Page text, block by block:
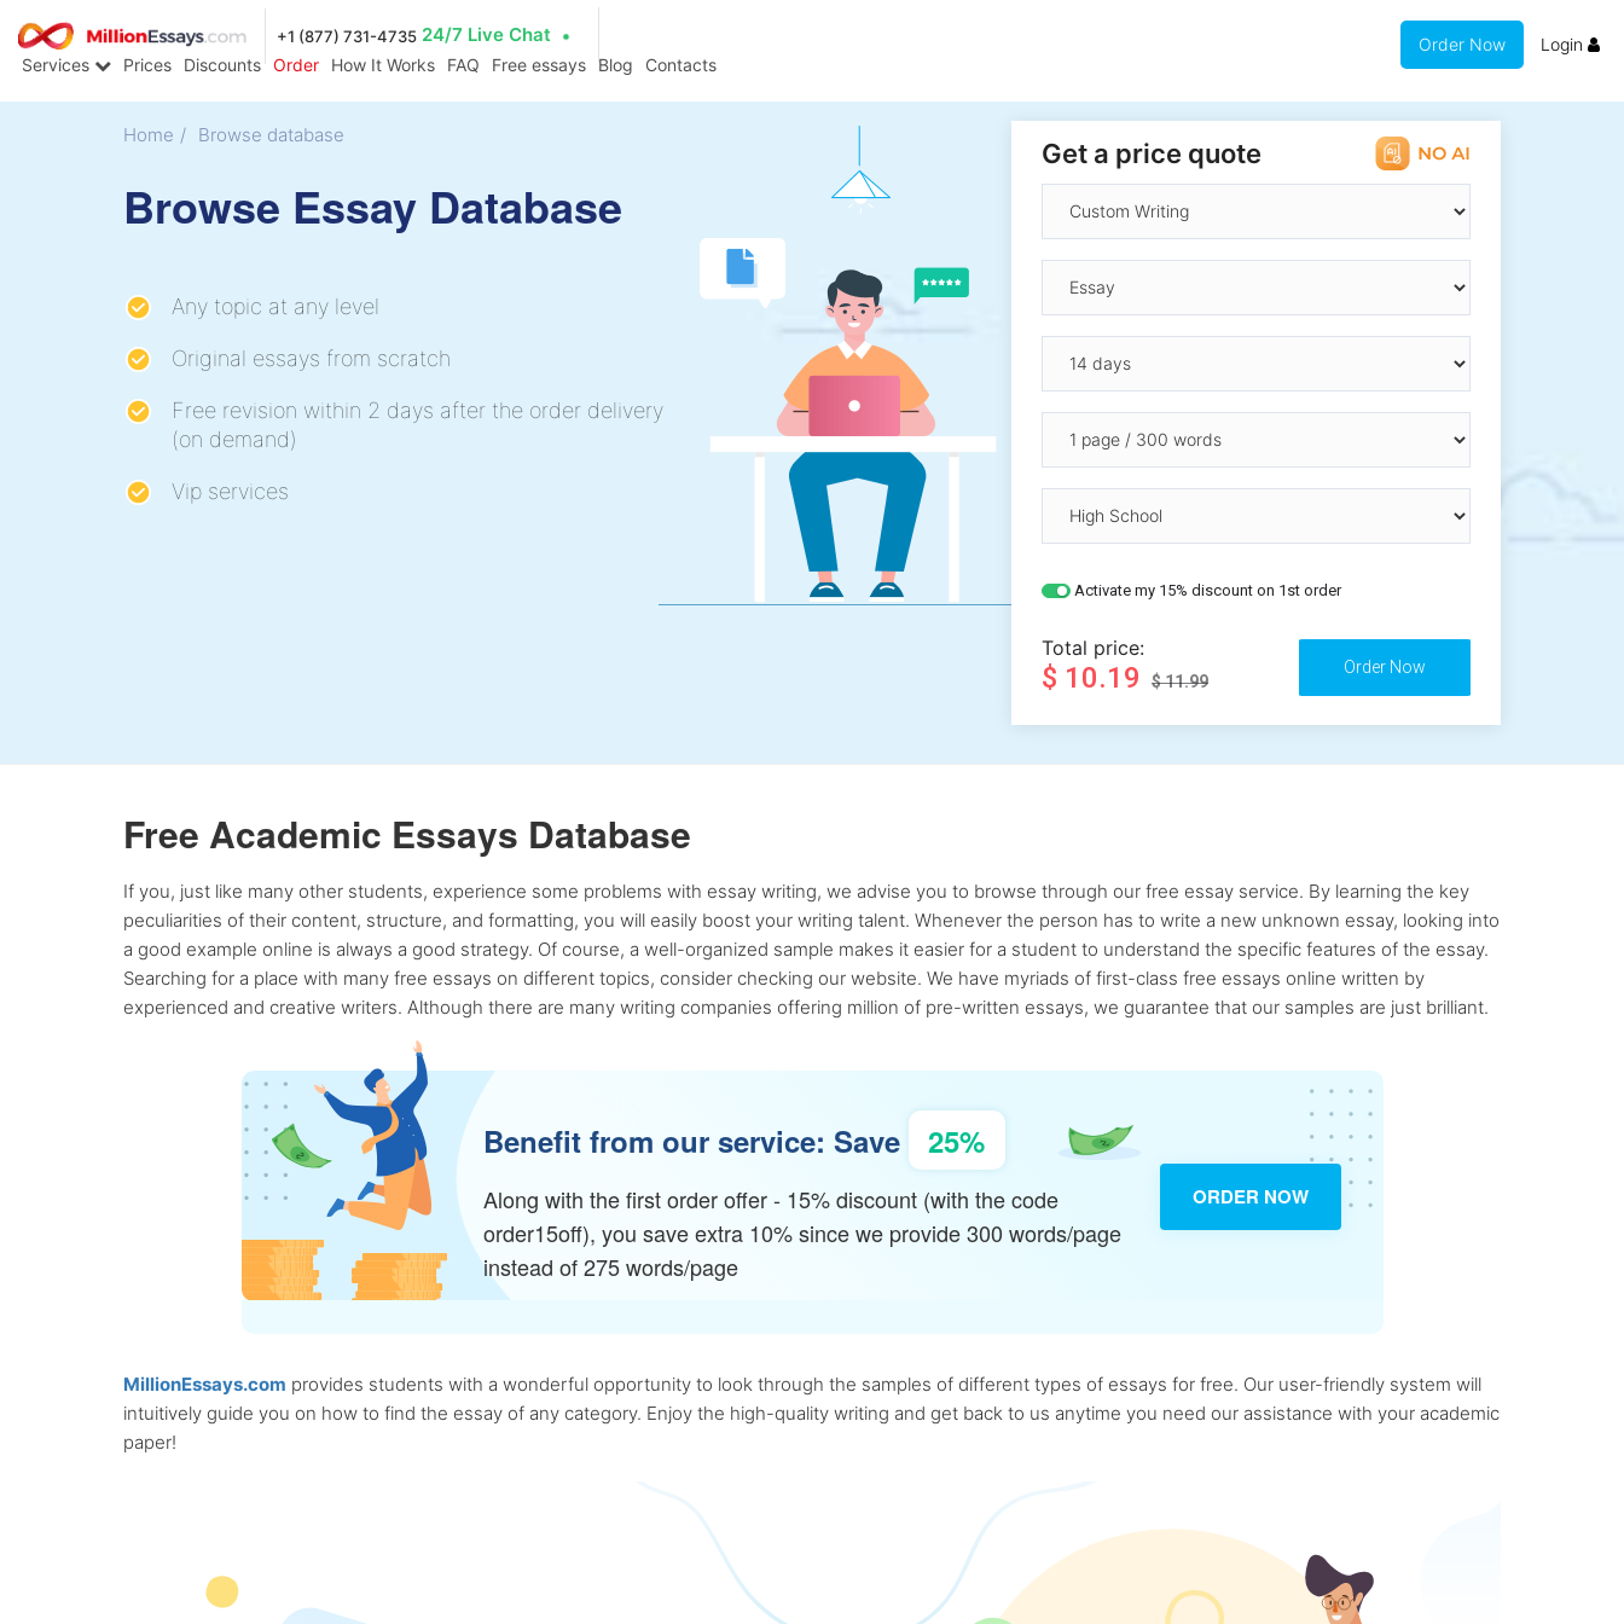
+1 (877) 731-4735 24/7 Live Chat
Services Prices Discounts Order How It Works FAQ Free essays Blog Contacts
Order Now Login
Home / Browse database
Browse Essay Database
Any topic at any level
Original essays from scratch
Free revision within 2 days after the order delivery
(on demand)
Vip services
Get a price quote
Activate my 15% discount on 1st order
Total price:
$ 10.19 $ 11.99
Free Academic Essays Database
If you, just like many other students, experience some problems with essay writing, we advise you to browse through our free essay service. By learning the key
peculiarities of their content, structure, and formatting, you will easily boost your writing talent. Whenever the person has to write a new unknown essay, looking into
a good example online is always a good strategy. Of course, a well-organized sample makes it easier for a student to understand the specific features of the essay.
Searching for a place with many free essays on different topics, consider checking our website. We have myriads of first-class free essays online written by
experienced and creative writers. Although there are many writing companies offering million of pre-written essays, we guarantee that our samples are just brilliant.
Benefit from our service: Save 25%
Along with the first order offer - 15% discount (with the code
order15off), you save extra 10% since we provide 300 words/page
instead of 275 words/page
ORDER NOW
MillionEssays.com provides students with a wonderful opportunity to look through the samples of different types of essays for free. Our user-friendly system will
intuitively guide you on how to find the essay of any category. Enjoy the high-quality writing and get back to us anytime you need our assistance with your academic
paper!